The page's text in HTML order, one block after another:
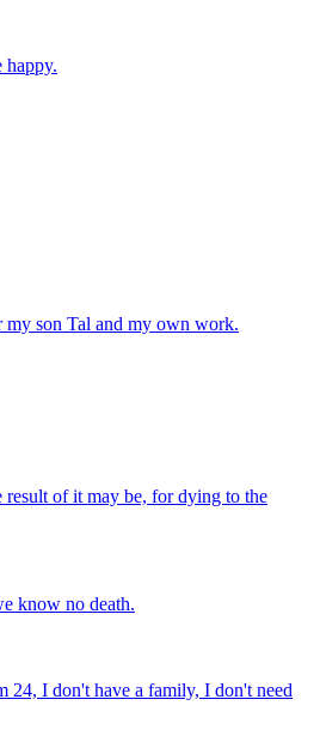
my son Tal and my own work.
of it may be, for dying to the
know no death.
24, I don't have a family, I don't need